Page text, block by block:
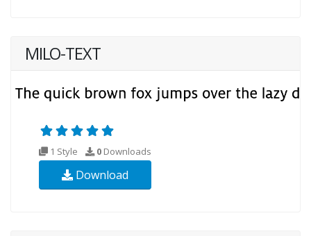
MILO-TEXT
1 Style 0 Downloads
Download